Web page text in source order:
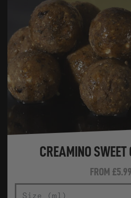
CREAMINO
FROM £5.99
SIZE (ML)